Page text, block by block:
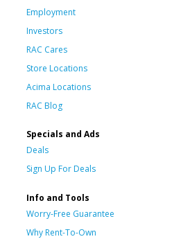
Employment
Investors
RAC Cares
Store Locations
Acima Locations
RAC Blog
Specials and Ads
Deals
Sign Up For Deals
Info and Tools
Worry-Free Guarantee
Why Rent-To-Own